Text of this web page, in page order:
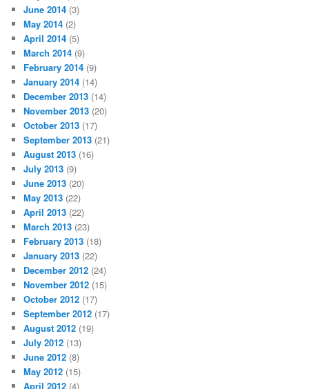
June 2014 (3)
May 2014 (2)
April 2014 (5)
March 2014 (9)
February 2014 (9)
January 2014 (14)
December 2013 (14)
November 2013 (20)
October 2013 (17)
September 2013 (21)
August 2013 (16)
July 2013 (9)
June 2013 (20)
May 2013 (22)
April 2013 (22)
March 2013 (23)
February 2013 (18)
January 2013 (22)
December 2012 (24)
November 2012 (15)
October 2012 (17)
September 2012 (17)
August 2012 (19)
July 2012 (13)
June 2012 (8)
May 2012 (15)
April 2012 (4)